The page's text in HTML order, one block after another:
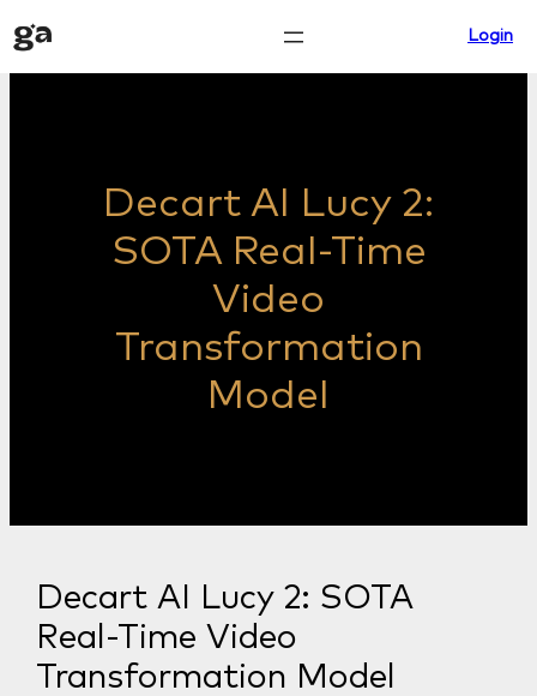
Skip
to
content
Login
Decart AI Lucy 2:
SOTA Real-Time
Video
Transformation
Model
Decart AI Lucy 2: SOTA
Real-Time Video
Transformation Model